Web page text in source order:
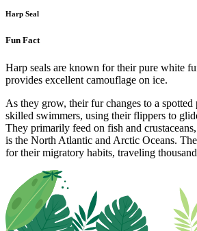
Harp Seal
Fun Fact
Harp seals are known for their pure white
provides excellent camouflage on ice.
As they grow, their fur changes to a spotted
skilled swimmers, using their flippers to
They primarily feed on fish and
is the North Atlantic and Arctic Oceans.
for their migratory habits, traveling